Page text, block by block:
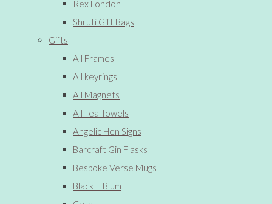
Rex London
Shruti Gift Bags
Gifts
All Frames
All keyrings
All Magnets
All Tea Towels
Angelic Hen Signs
Barcraft Gin Flasks
Bespoke Verse Mugs
Black + Blum